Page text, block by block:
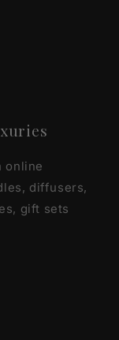
online
diffusers,
gift sets